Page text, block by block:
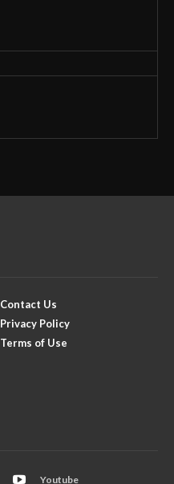
Contact Us
Privacy Policy
Terms of Use
Youtube